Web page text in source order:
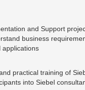
and Support
business
applications
practical training of
into Siebel